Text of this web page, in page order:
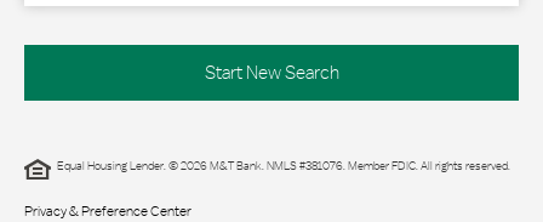
Start New Search
Equal Housing Lender. © 2026 M&T Bank. NMLS #381076. Member FDIC. All rights reserved.
Privacy & Preference Center